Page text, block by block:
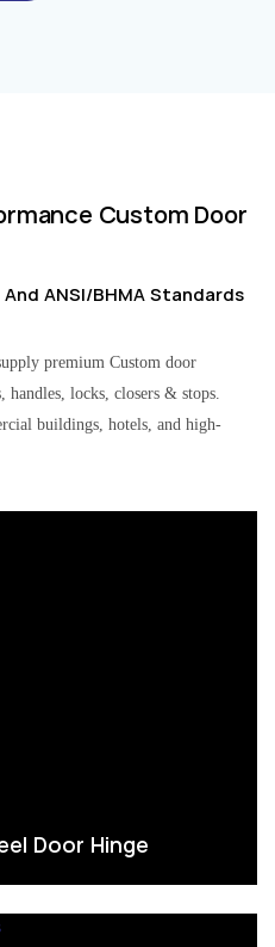
Custom Door
ANSI/BHMA Standards
premium Custom door
locks, closers & stops.
buildings, hotels, and high-
Door Hinge